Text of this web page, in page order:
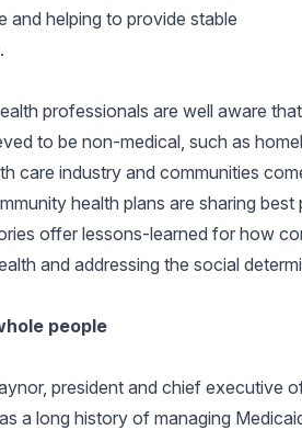
and helping to provide stable
professionals are well aware
to be non-medical, such as
care industry and communities
health plans are sharing
offer lessons-learned for how
and addressing the social
people
president and chief executive
a long history of managing